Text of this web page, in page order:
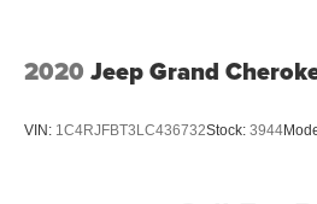
2020 Jeep Grand
VIN: 1C4RJFBT3LC436732Stock: 3944